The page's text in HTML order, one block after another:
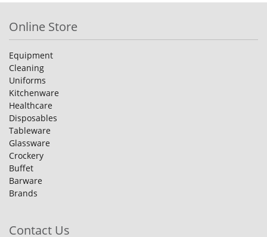
Online Store
Equipment
Cleaning
Uniforms
Kitchenware
Healthcare
Disposables
Tableware
Glassware
Crockery
Buffet
Barware
Brands
Contact Us